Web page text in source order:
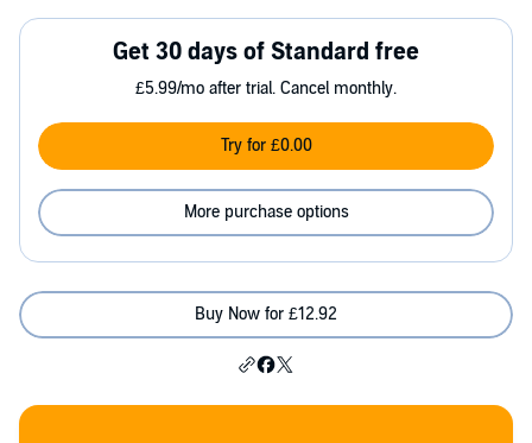
Get 30 days of Standard free
£5.99/mo after trial. Cancel monthly.
Try for £0.00
More purchase options
Buy Now for £12.92